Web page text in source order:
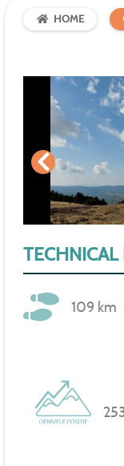
HOME
109 km